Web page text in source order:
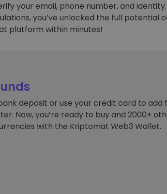
Explorer
strategy
your email, phone number, and identity.
you’ve unlocked the full potential
platform within minutes!
deposit or use your credit card to add
Now, you’re ready to buy and 2000+
with the Kriptomat Web3 Wallet.